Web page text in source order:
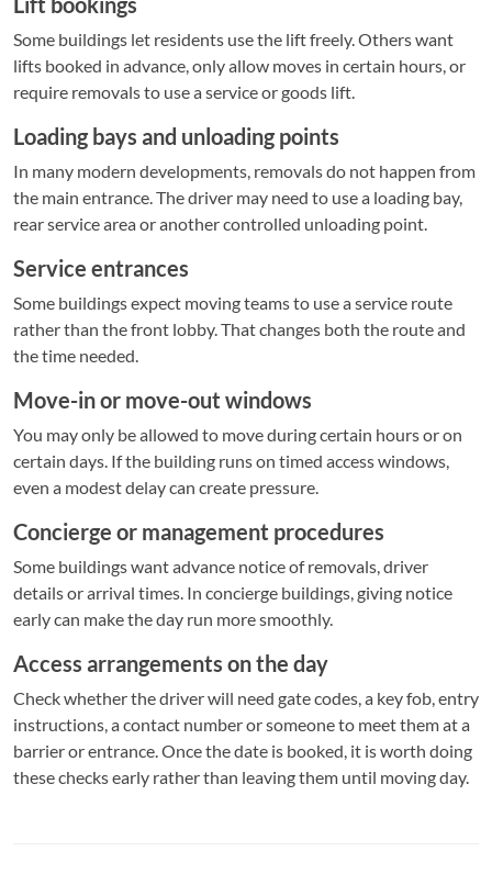
Some buildings let residents use the lift freely. Others want
lifts booked in advance, only allow moves in certain hours, or
require removals to use a service or goods lift.
Loading bays and unloading points
In many modern developments, removals do not happen from
the main entrance. The driver may need to use a loading bay,
rear service area or another controlled unloading point.
Service entrances
Some buildings expect moving teams to use a service route
rather than the front lobby. That changes both the route and
the time needed.
Move-in or move-out windows
You may only be allowed to move during certain hours or on
certain days. If the building runs on timed access windows,
even a modest delay can create pressure.
Concierge or management procedures
Some buildings want advance notice of removals, driver
details or arrival times. In concierge buildings, giving notice
early can make the day run more smoothly.
Access arrangements on the day
Check whether the driver will need gate codes, a key fob, entry
instructions, a contact number or someone to meet them at a
barrier or entrance. Once the date is booked, it is worth doing
these checks early rather than leaving them until moving day.